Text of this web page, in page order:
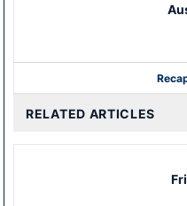
RELATED ARTICLES
Fri